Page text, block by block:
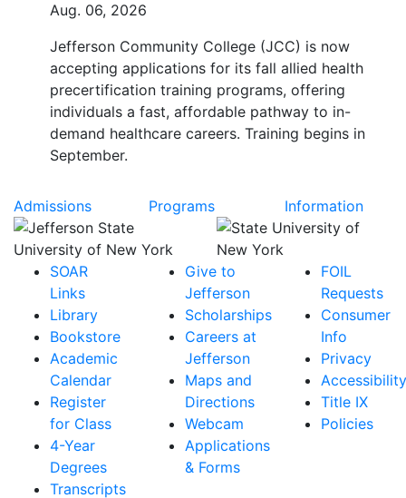
Aug. 06, 2026
Jefferson Community College (JCC) is now
accepting applications for its fall allied health
precertification training programs, offering
individuals a fast, affordable pathway to in-
demand healthcare careers. Training begins in
September.
Admissions Programs Information
SOAR
Links
Library
Bookstore
Academic
Calendar
Register
for Class
4-Year
Degrees
Transcripts
Give to
Jefferson
Scholarships
Careers at
Jefferson
Maps and
Directions
Webcam
Applications
& Forms
FOIL
Requests
Consumer
Info
Privacy
Accessibility
Title IX
Policies